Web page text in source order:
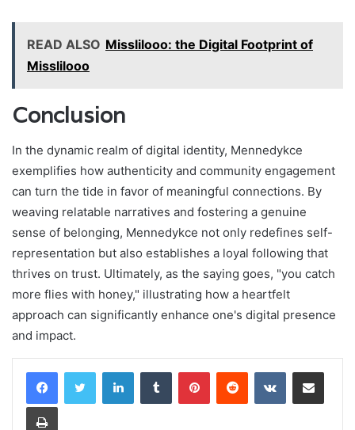
READ ALSO Misslilooo: the Digital Footprint of
Misslilooo
Conclusion
In the dynamic realm of digital identity, Mennedykce
exemplifies how authenticity and community engagement
can turn the tide in favor of meaningful connections. By
weaving relatable narratives and fostering a genuine
sense of belonging, Mennedykce not only redefines self-
representation but also establishes a loyal following that
thrives on trust. Ultimately, as the saying goes, "you catch
more flies with honey," illustrating how a heartfelt
approach can significantly enhance one's digital presence
and impact.
LinkedInTumblr PinterestReddit VKontakteShare via Email
Print